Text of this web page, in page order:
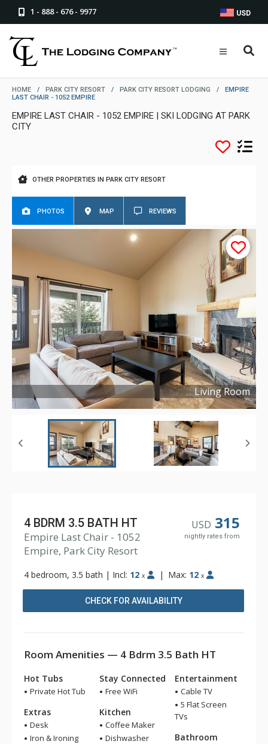
1 - 888 - 676 - 9977 USD
HOME / PARK CITY RESORT / PARK CITY RESORT LODGING /
EMPIRE
LAST CHAIR - 1052 EMPIRE
EMPIRE LAST CHAIR - 1052 EMPIRE | SKI LODGING AT PARK
CITY
OTHER PROPERTIES IN PARK CITY RESORT
PHOTOS MAP REVIEWS
Living Room
Copyright ©2023
USD 315
nightly rates from
4 BDRM 3.5 BATH HT
Empire Last Chair - 1052
Empire, Park City Resort
4 bedroom, 3.5 bath | Incl: 12 x | Max: 12 x
CHECK FOR AVAILABILITY
Room Amenities — 4 Bdrm 3.5 Bath HT
Hot Tubs
Private Hot Tub
Extras
Desk
Iron & Ironing
Stay Connected
Free WiFi
Kitchen
Coffee Maker
Dishwasher
Entertainment
Cable TV
5 Flat Screen
TVs
Bathroom